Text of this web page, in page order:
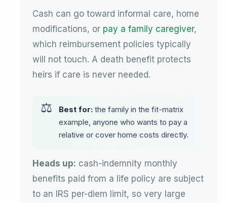
Cash can go toward informal care, home
modifications, or pay a family caregiver,
which reimbursement policies typically
will not touch. A death benefit protects
heirs if care is never needed.
Best for: the family in the fit-matrix
example, anyone who wants to pay a
relative or cover home costs directly.
Heads up: cash-indemnity monthly
benefits paid from a life policy are subject
to an IRS per-diem limit, so very large